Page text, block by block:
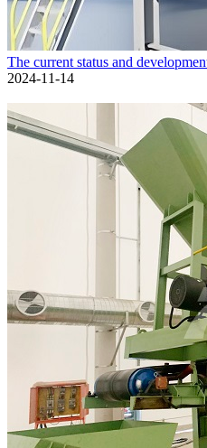
The current status and
2024-11-14